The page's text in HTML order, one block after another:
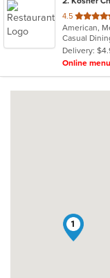
4.5 out
of
5
stars.
American,
Casual
Delivery:
Online
1